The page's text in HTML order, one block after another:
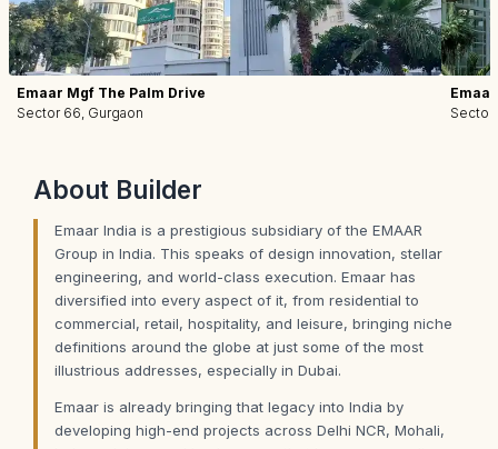
Emaar Mgf The Palm Drive
Sector 66, Gurgaon
Sector
About Builder
Emaar India is a prestigious subsidiary of the EMAAR
Group in India. This speaks of design innovation, stellar
engineering, and world-class execution. Emaar has
diversified into every aspect of it, from residential to
commercial, retail, hospitality, and leisure, bringing niche
definitions around the globe at just some of the most
illustrious addresses, especially in Dubai.
Emaar is already bringing that legacy into India by
developing high-end projects across Delhi NCR, Mohali,